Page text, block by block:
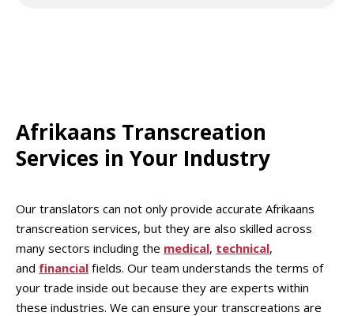
Afrikaans Transcreation
Services in Your Industry
Our translators can not only provide accurate Afrikaans
transcreation services, but they are also skilled across
many sectors including the medical, technical,
and financial fields. Our team understands the terms of
your trade inside out because they are experts within
these industries. We can ensure your transcreations are